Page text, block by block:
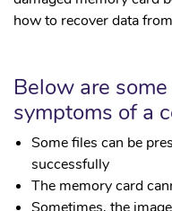
how to recover data
Below are
symptoms of a
Some files can be
successfully
The memory card